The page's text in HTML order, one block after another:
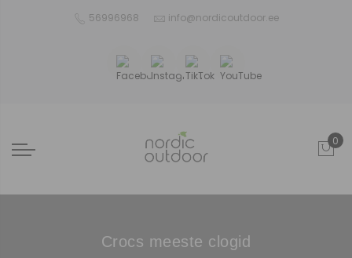
56996968 info@nordicoutdoor.ee
0
Crocs meeste clogid